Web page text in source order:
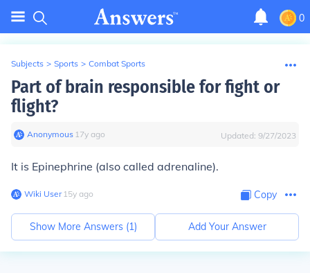
0
Subjects > Sports > Combat Sports
Part of brain responsible for fight or
flight?
Anonymous∙ 17y ago Updated: 9/27/2023
It is Epinephrine (also called adrenaline).
Wiki User∙15y ago Copy
Show More Answers (1) Add Your Answer